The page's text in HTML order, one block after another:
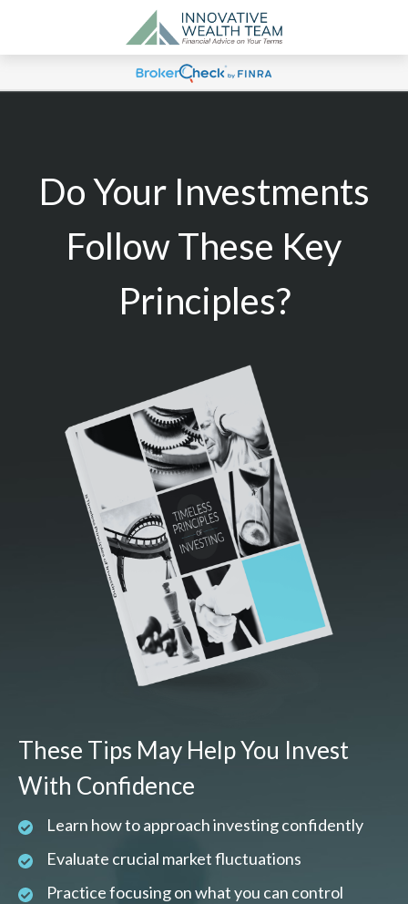
Do Your Investments
Follow These Key
Principles?
These Tips May Help You Invest
With Confidence
Learn how to approach investing confidently
Evaluate crucial market fluctuations
Practice focusing on what you can control